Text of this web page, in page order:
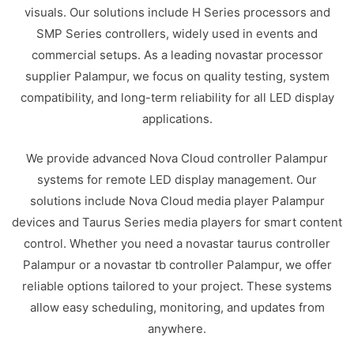
visuals. Our solutions include H Series processors and
SMP Series controllers, widely used in events and
commercial setups. As a leading novastar processor
supplier Palampur, we focus on quality testing, system
compatibility, and long-term reliability for all LED display
applications.
We provide advanced Nova Cloud controller Palampur
systems for remote LED display management. Our
solutions include Nova Cloud media player Palampur
devices and Taurus Series media players for smart content
control. Whether you need a novastar taurus controller
Palampur or a novastar tb controller Palampur, we offer
reliable options tailored to your project. These systems
allow easy scheduling, monitoring, and updates from
anywhere.